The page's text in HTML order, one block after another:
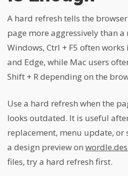
A hard refresh tells the
page more aggressively than
Windows, Ctrl + F5 often works
and Edge, while Mac users
Shift + R depending on the
Use a hard refresh when the
looks outdated. It is useful
replacement, menu update, or
a design preview on
files, try a hard refresh first.